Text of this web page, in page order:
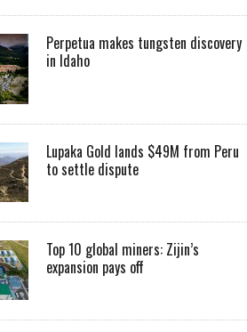
Perpetua makes tungsten discovery
in Idaho
Lupaka Gold lands $49M from Peru
to settle dispute
Top 10 global miners: Zijin’s
expansion pays off